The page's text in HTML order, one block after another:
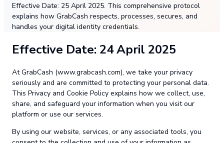
Effective Date: 25 April 2025. This comprehensive protocol
explains how GrabCash respects, processes, secures, and
handles your digital identity credentials.
Effective Date: 24 April 2025
At GrabCash (www.grabcash.com), we take your privacy
seriously and are committed to protecting your personal data.
This Privacy and Cookie Policy explains how we collect, use,
share, and safeguard your information when you visit our
platform or use our services.
By using our website, services, or any associated tools, you